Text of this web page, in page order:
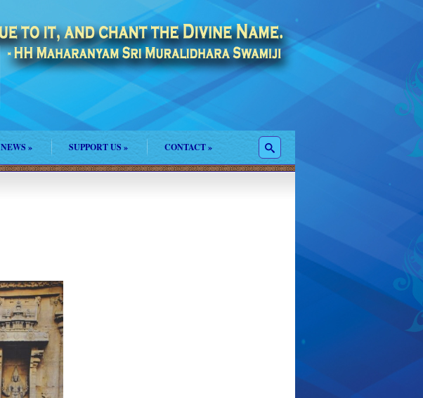
NEWS » SUPPORT US » CONTACT»